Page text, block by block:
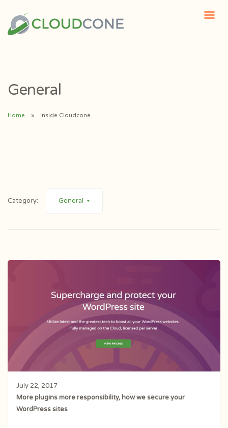
General
Home Inside Cloudcone
Category: General
July 22, 2017
More plugins more responsibility, how we secure your
WordPress sites